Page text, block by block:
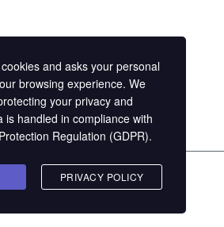
Theme for WordPress by
and asks your personal
browsing experience. We
your privacy and
is handled in compliance with
Regulation (GDPR).
PRIVACY POLICY